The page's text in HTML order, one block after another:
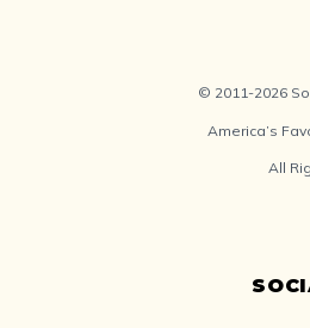
© 2011-2026
America’s
All